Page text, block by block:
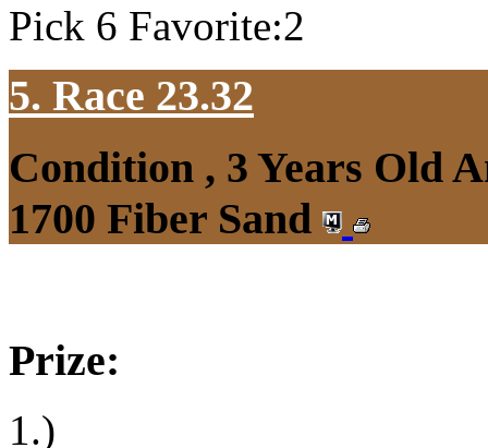
Pick 6 Favorite:2
5. Race 23.32
Condition , 3 Years Old
1700 Fiber Sand
Prize:
1.)